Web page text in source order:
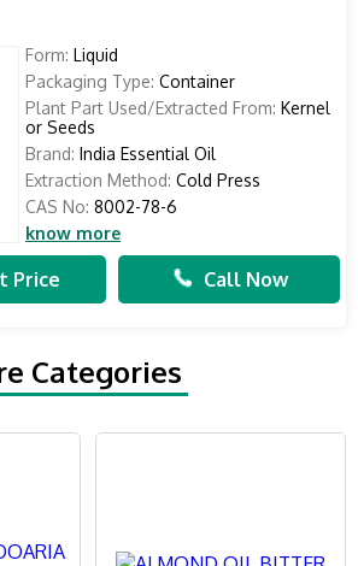
Form: Liquid
Packaging Type: Container
Plant Part Used/Extracted From: Kernel
or Seeds
Brand: India Essential Oil
Extraction Method: Cold Press
CAS No: 8002-78-6
know more
Price Call Now
Categories